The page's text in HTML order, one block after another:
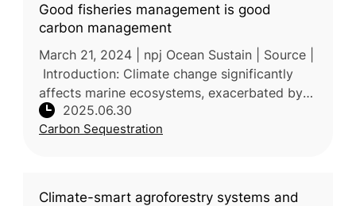
Good fisheries management is good
carbon management
March 21, 2024 | npj Ocean Sustain | Source |
Introduction: Climate change significantly
affects marine ecosystems, exacerbated by
overfishing and habitat degradation,
weakening the ocean's capac
2025.06.30
Carbon Sequestration
Climate-smart agroforestry systems and